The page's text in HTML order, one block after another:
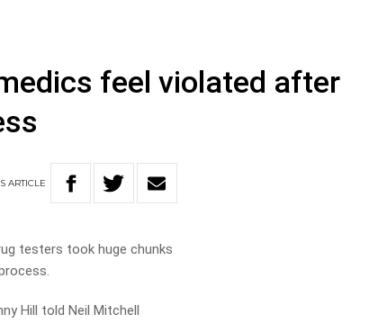
feel violated after
ARTICLE
testers took huge chunks
Hill told Neil Mitchell